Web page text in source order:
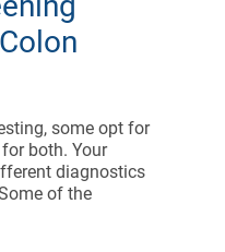
some opt for
both. Your
diagnostics
of the